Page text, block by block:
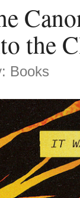
the
Books